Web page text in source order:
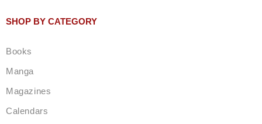
t
g
a
m
SHOP BY CATEGORY
Books
Manga
Magazines
Calendars